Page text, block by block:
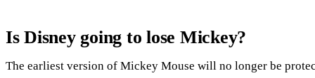
Is Disney going to lose Mickey?
The earliest version of Mickey Mouse will no longer be